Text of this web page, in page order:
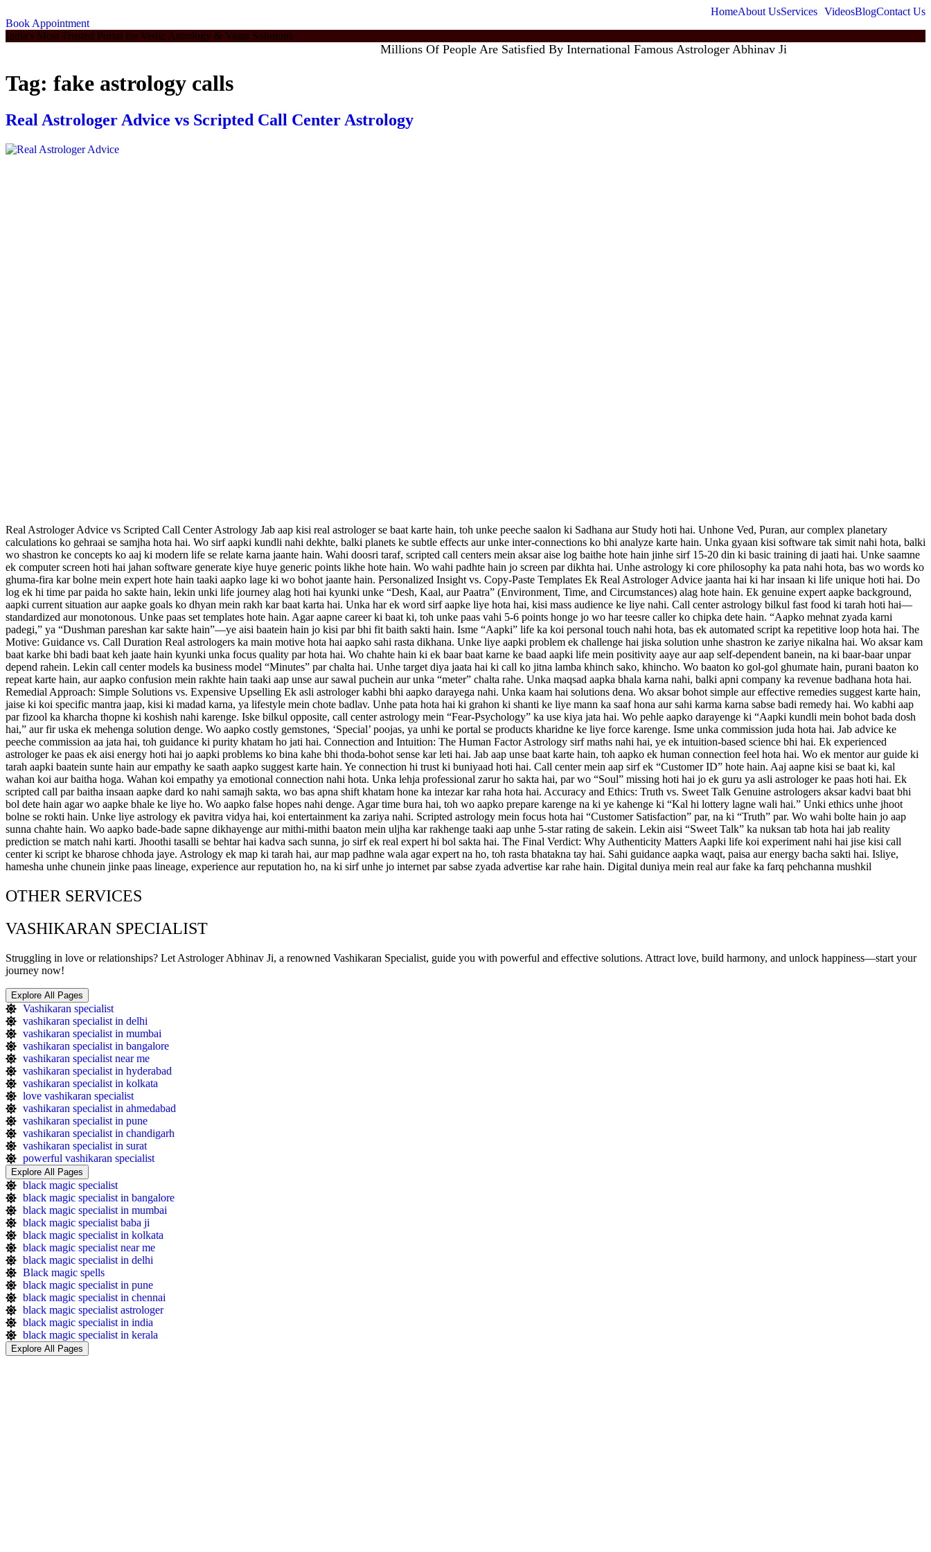
HomeAbout UsServices VideosBlogContact Us
Book Appointment
India's Most Trusted Portal for Vedic Astrology & Vastu Solutions
Millions Of People Are Satisfied By International Famous Astrologer Abhinav Ji
Tag: fake astrology calls
Real Astrologer Advice vs Scripted Call Center Astrology
Real Astrologer Advice vs Scripted Call Center Astrology Jab aap kisi real astrologer se baat karte hain, toh unke peeche saalon ki Sadhana aur Study hoti hai. Unhone Ved, Puran, aur complex planetary
calculations ko gehraai se samjha hota hai. Wo sirf aapki kundli nahi dekhte, balki planets ke subtle effects aur unke inter-connections ko bhi analyze karte hain. Unka gyaan kisi software tak simit nahi hota, balki
wo shastron ke concepts ko aaj ki modern life se relate karna jaante hain. Wahi doosri taraf, scripted call centers mein aksar aise log baithe hote hain jinhe sirf 15-20 din ki basic training di jaati hai. Unke saamne
ek computer screen hoti hai jahan software generate kiye huye generic points likhe hote hain. Wo wahi padhte hain jo screen par dikhta hai. Unhe astrology ki core philosophy ka pata nahi hota, bas wo words ko
ghuma-fira kar bolne mein expert hote hain taaki aapko lage ki wo bohot jaante hain. Personalized Insight vs. Copy-Paste Templates Ek Real Astrologer Advice jaanta hai ki har insaan ki life unique hoti hai. Do
log ek hi time par paida ho sakte hain, lekin unki life journey alag hoti hai kyunki unke “Desh, Kaal, aur Paatra” (Environment, Time, and Circumstances) alag hote hain. Ek genuine expert aapke background,
aapki current situation aur aapke goals ko dhyan mein rakh kar baat karta hai. Unka har ek word sirf aapke liye hota hai, kisi mass audience ke liye nahi. Call center astrology bilkul fast food ki tarah hoti hai—
standardized aur monotonous. Unke paas set templates hote hain. Agar aapne career ki baat ki, toh unke paas vahi 5-6 points honge jo wo har teesre caller ko chipka dete hain. “Aapko mehnat zyada karni
padegi,” ya “Dushman pareshan kar sakte hain”—ye aisi baatein hain jo kisi par bhi fit baith sakti hain. Isme “Aapki” life ka koi personal touch nahi hota, bas ek automated script ka repetitive loop hota hai. The
Motive: Guidance vs. Call Duration Real astrologers ka main motive hota hai aapko sahi rasta dikhana. Unke liye aapki problem ek challenge hai jiska solution unhe shastron ke zariye nikalna hai. Wo aksar kam
baat karke bhi badi baat keh jaate hain kyunki unka focus quality par hota hai. Wo chahte hain ki ek baar baat karne ke baad aapki life mein positivity aaye aur aap self-dependent banein, na ki baar-baar unpar
depend rahein. Lekin call center models ka business model “Minutes” par chalta hai. Unhe target diya jaata hai ki call ko jitna lamba khinch sako, khincho. Wo baaton ko gol-gol ghumate hain, purani baaton ko
repeat karte hain, aur aapko confusion mein rakhte hain taaki aap unse aur sawal puchein aur unka “meter” chalta rahe. Unka maqsad aapka bhala karna nahi, balki apni company ka revenue badhana hota hai.
Remedial Approach: Simple Solutions vs. Expensive Upselling Ek asli astrologer kabhi bhi aapko darayega nahi. Unka kaam hai solutions dena. Wo aksar bohot simple aur effective remedies suggest karte hain,
jaise ki koi specific mantra jaap, kisi ki madad karna, ya lifestyle mein chote badlav. Unhe pata hota hai ki grahon ki shanti ke liye mann ka saaf hona aur sahi karma karna sabse badi remedy hai. Wo kabhi aap
par fizool ka kharcha thopne ki koshish nahi karenge. Iske bilkul opposite, call center astrology mein “Fear-Psychology” ka use kiya jata hai. Wo pehle aapko darayenge ki “Aapki kundli mein bohot bada dosh
hai,” aur fir uska ek mehenga solution denge. Wo aapko costly gemstones, ‘Special’ poojas, ya unhi ke portal se products kharidne ke liye force karenge. Isme unka commission juda hota hai. Jab advice ke
peeche commission aa jata hai, toh guidance ki purity khatam ho jati hai. Connection and Intuition: The Human Factor Astrology sirf maths nahi hai, ye ek intuition-based science bhi hai. Ek experienced
astrologer ke paas ek aisi energy hoti hai jo aapki problems ko bina kahe bhi thoda-bohot sense kar leti hai. Jab aap unse baat karte hain, toh aapko ek human connection feel hota hai. Wo ek mentor aur guide ki
tarah aapki baatein sunte hain aur empathy ke saath aapko suggest karte hain. Ye connection hi trust ki buniyaad hoti hai. Call center mein aap sirf ek “Customer ID” hote hain. Aaj aapne kisi se baat ki, kal
wahan koi aur baitha hoga. Wahan koi empathy ya emotional connection nahi hota. Unka lehja professional zarur ho sakta hai, par wo “Soul” missing hoti hai jo ek guru ya asli astrologer ke paas hoti hai. Ek
scripted call par baitha insaan aapke dard ko nahi samajh sakta, wo bas apna shift khatam hone ka intezar kar raha hota hai. Accuracy and Ethics: Truth vs. Sweet Talk Genuine astrologers aksar kadvi baat bhi
bol dete hain agar wo aapke bhale ke liye ho. Wo aapko false hopes nahi denge. Agar time bura hai, toh wo aapko prepare karenge na ki ye kahenge ki “Kal hi lottery lagne wali hai.” Unki ethics unhe jhoot
bolne se rokti hain. Unke liye astrology ek pavitra vidya hai, koi entertainment ka zariya nahi. Scripted astrology mein focus hota hai “Customer Satisfaction” par, na ki “Truth” par. Wo wahi bolte hain jo aap
sunna chahte hain. Wo aapko bade-bade sapne dikhayenge aur mithi-mithi baaton mein uljha kar rakhenge taaki aap unhe 5-star rating de sakein. Lekin aisi “Sweet Talk” ka nuksan tab hota hai jab reality
prediction se match nahi karti. Jhoothi tasalli se behtar hai kadva sach sunna, jo sirf ek real expert hi bol sakta hai. The Final Verdict: Why Authenticity Matters Aapki life koi experiment nahi hai jise kisi call
center ki script ke bharose chhoda jaye. Astrology ek map ki tarah hai, aur map padhne wala agar expert na ho, toh rasta bhatakna tay hai. Sahi guidance aapka waqt, paisa aur energy bacha sakti hai. Isliye,
hamesha unhe chunein jinke paas lineage, experience aur reputation ho, na ki sirf unhe jo internet par sabse zyada advertise kar rahe hain. Digital duniya mein real aur fake ka farq pehchanna mushkil
OTHER SERVICES
VASHIKARAN SPECIALIST
Struggling in love or relationships? Let Astrologer Abhinav Ji, a renowned Vashikaran Specialist, guide you with powerful and effective solutions. Attract love, build harmony, and unlock happiness—start your
journey now!
Explore All Pages
Vashikaran specialist
vashikaran specialist in delhi
vashikaran specialist in mumbai
vashikaran specialist in bangalore
vashikaran specialist near me
vashikaran specialist in hyderabad
vashikaran specialist in kolkata
love vashikaran specialist
vashikaran specialist in ahmedabad
vashikaran specialist in pune
vashikaran specialist in chandigarh
vashikaran specialist in surat
powerful vashikaran specialist
Explore All Pages
black magic specialist
black magic specialist in bangalore
black magic specialist in mumbai
black magic specialist baba ji
black magic specialist in kolkata
black magic specialist near me
black magic specialist in delhi
Black magic spells​
black magic specialist in pune
black magic specialist in chennai
black magic specialist astrologer
black magic specialist in india
black magic specialist in kerala
Explore All Pages